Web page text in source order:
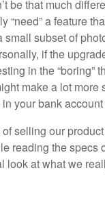
be that much
a feature
subset of
if the
in the “boring”
make a lot more
your bank account
selling our
reading the specs
look at what we